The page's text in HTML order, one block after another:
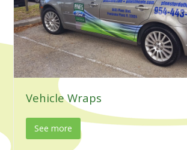
Vehicle Wraps
See more